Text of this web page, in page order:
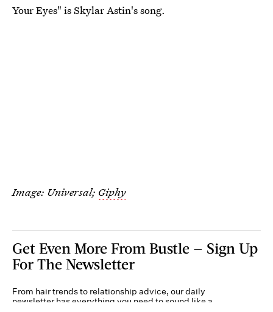
Your Eyes" is Skylar Astin's song.
Image: Universal; Giphy
Get Even More From Bustle — Sign Up
For The Newsletter
From hair trends to relationship advice, our daily
newsletter has everything you need to sound like a